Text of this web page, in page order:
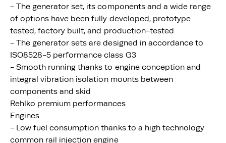
- The generator set, its components and a wide range
of options have been fully developed, prototype
tested, factory built, and production-tested
- The generator sets are designed in accordance to
ISO8528-5 performance class G3
- Smooth running thanks to engine conception and
integral vibration isolation mounts between
components and skid
Rehlko premium performances
Engines
- Low fuel consumption thanks to a high technology
common rail injection engine